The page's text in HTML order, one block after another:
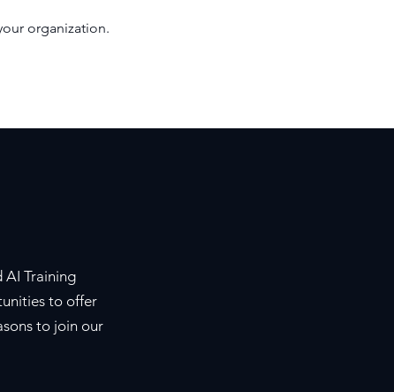
organization.
AI Training
to offer
to join our